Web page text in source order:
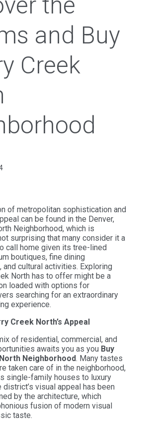
and Buy
Creek
of metropolitan sophistication and
can be found in the Denver,
Neighborhood, which is
surprising that many consider it a
call home given its tree-lined
boutiques, fine dining
cultural activities. Exploring
North has to offer might be a
loaded with options for
searching for an extraordinary
experience.
Creek North’s Appeal
of residential, commercial, and
awaits you as you Buy
Neighborhood. Many tastes
taken care of in the neighborhood,
single-family houses to luxury
district’s visual appeal has been
by the architecture, which
fusion of modern visual
taste.